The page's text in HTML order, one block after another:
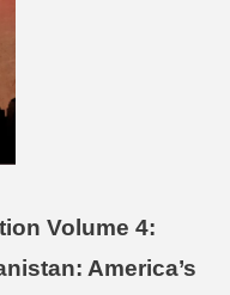
Volume 4:
America’s